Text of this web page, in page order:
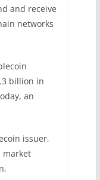
and receive
networks
billion in
an
issuer,
market